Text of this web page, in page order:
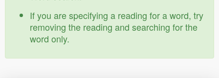
If you are specifying a reading for a word, try
removing the reading and searching for the
word only.